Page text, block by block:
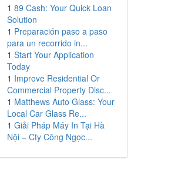
1 89 Cash: Your Quick Loan
Solution
1 Preparación paso a paso
para un recorrido in...
1 Start Your Application
Today
1 Improve Residential Or
Commercial Property Disc...
1 Matthews Auto Glass: Your
Local Car Glass Re...
1 Giải Pháp Máy In Tại Hà
Nội – Cty Công Ngọc...